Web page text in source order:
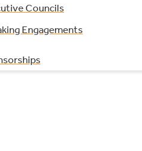
Councils
Engagements